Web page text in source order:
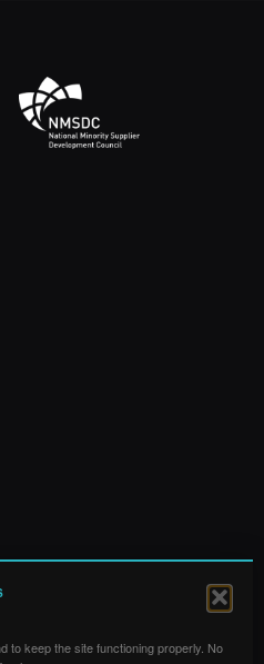
to keep the site functioning properly. No